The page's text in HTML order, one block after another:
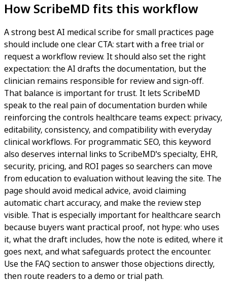
How ScribeMD fits this workflow
A strong best AI medical scribe for small practices page
should include one clear CTA: start with a free trial or
request a workflow review. It should also set the right
expectation: the AI drafts the documentation, but the
clinician remains responsible for review and sign-off.
That balance is important for trust. It lets ScribeMD
speak to the real pain of documentation burden while
reinforcing the controls healthcare teams expect: privacy,
editability, consistency, and compatibility with everyday
clinical workflows. For programmatic SEO, this keyword
also deserves internal links to ScribeMD's specialty, EHR,
security, pricing, and ROI pages so searchers can move
from education to evaluation without leaving the site. The
page should avoid medical advice, avoid claiming
automatic chart accuracy, and make the review step
visible. That is especially important for healthcare search
because buyers want practical proof, not hype: who uses
it, what the draft includes, how the note is edited, where it
goes next, and what safeguards protect the encounter.
Use the FAQ section to answer those objections directly,
then route readers to a demo or trial path.